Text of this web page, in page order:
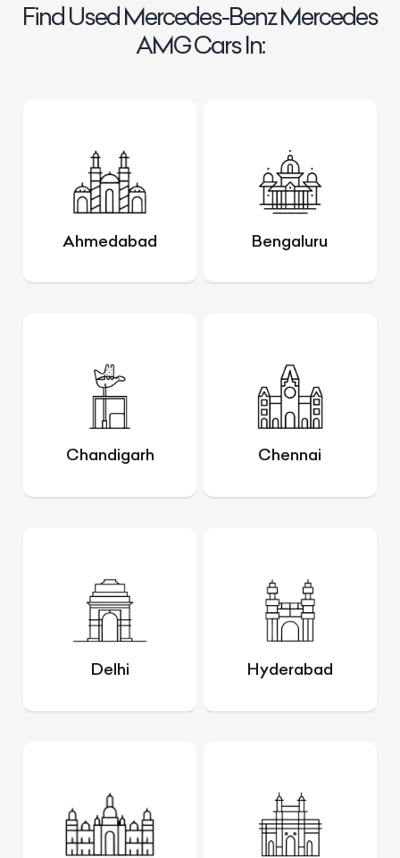
Find Used Mercedes-Benz Mercedes
AMG Cars In:
Ahmedabad Bengaluru
Chandigarh Chennai
Delhi Hyderabad